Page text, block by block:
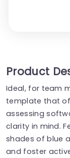
Product
Ideal, for team
template that
assessing
clarity in mind.
shades of blue
and foster